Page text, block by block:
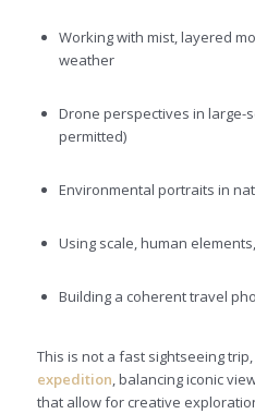
Working with mist, layered
weather
Drone perspectives in large-
permitted)
Environmental portraits in
Using scale, human
Building a coherent travel
This is not a fast sightseeing
expedition, balancing iconic
that allow for creative